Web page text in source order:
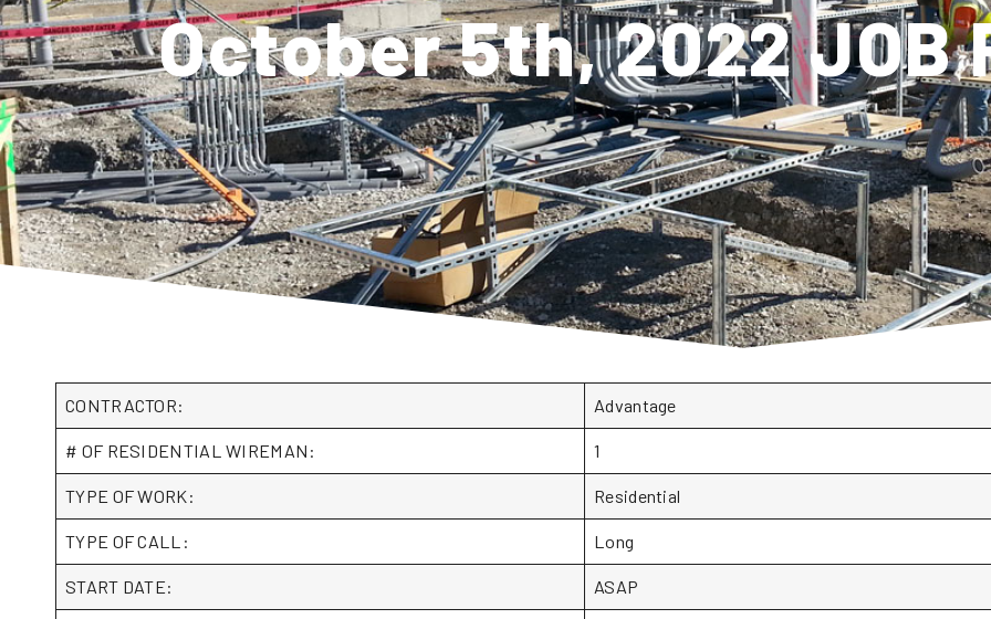
October 5th, 2022 JOB
CONTRACTOR: Advantage
# OF RESIDENTIAL WIREMAN: 1
TYPE OF WORK: Residential
TYPE OF CALL: Long
START DATE: ASAP